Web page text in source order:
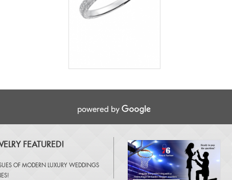
FEATURED!
OF MODERN LUXURY WEDDINGS
!